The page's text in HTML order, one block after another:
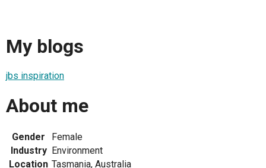
My blogs
jbs inspiration
About me
Gender
Female
Industry
Environment
Location Tasmania, Australia